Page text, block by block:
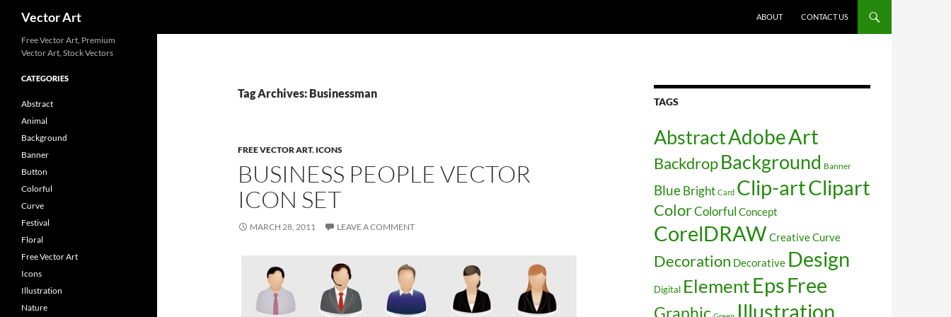
Vector Art
ABOUT
CONTACT US
Tag Archives: Businessman
FREE VECTOR ART, ICONS
BUSINESS PEOPLE VECTOR
ICON SET
MARCH 28, 2011 LEAVE A COMMENT
TAGS
AbstractAdobeArt
BackdropBackground Banner
Blue Bright Card Clip-artClipart
ColorColorful Concept
CorelDRAWCreativeCurve
Decoration Decorative Design
Digital ElementEpsFree
Graphic
Illustration
Free Vector Art, Premium
Vector Art, Stock Vectors
CATEGORIES
Abstract
Animal
Background
Banner
Button
Colorful
Curve
Festival
Floral
Free Vector Art
Icons
Illustration
Nature